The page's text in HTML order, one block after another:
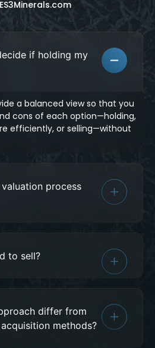
if holding my
a balanced view so that you
cons of each option—holding,
efficiently, or selling—without
valuation process
to sell?
differ from
methods?